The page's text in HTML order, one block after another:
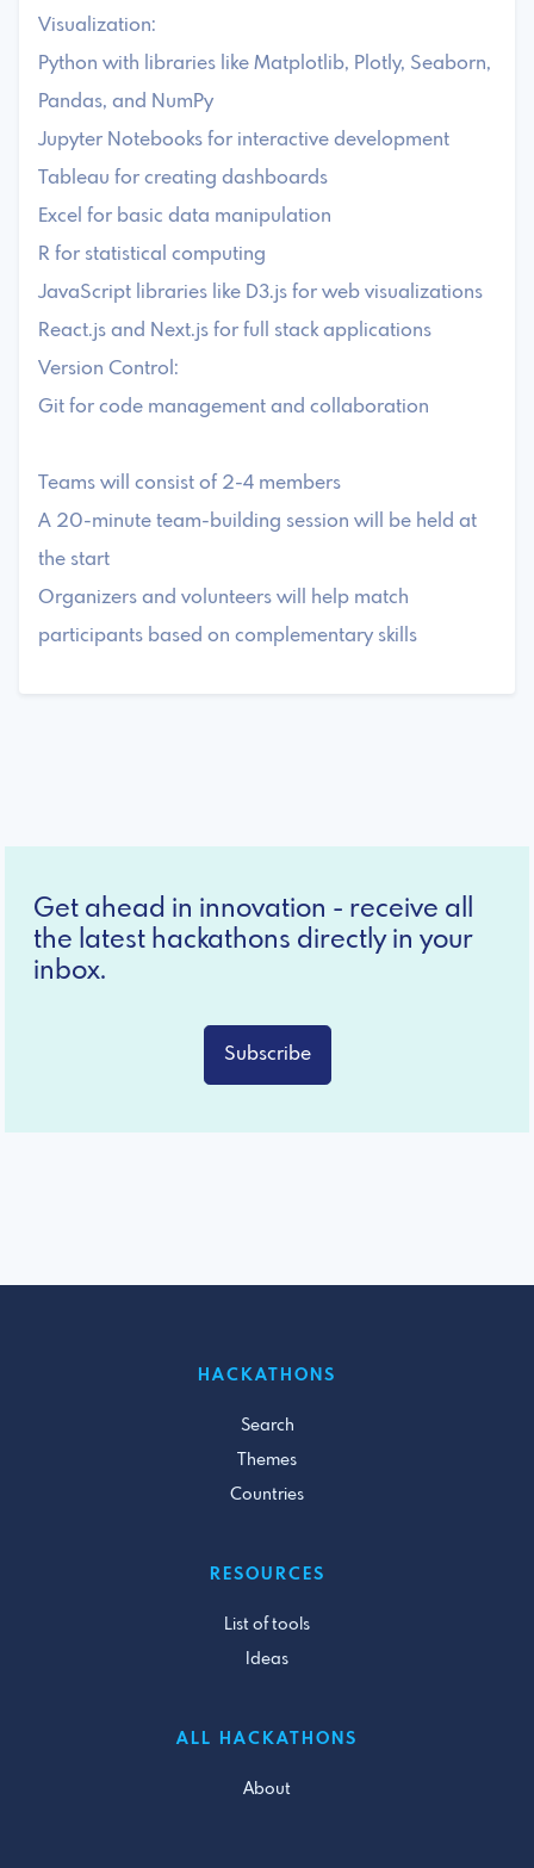
Visualization:
Python with libraries like Matplotlib, Plotly, Seaborn,
Pandas, and NumPy
Jupyter Notebooks for interactive development
Tableau for creating dashboards
Excel for basic data manipulation
R for statistical computing
JavaScript libraries like D3.js for web visualizations
React.js and Next.js for full stack applications
Version Control:
Git for code management and collaboration
Teams will consist of 2-4 members
A 20-minute team-building session will be held at
the start
Organizers and volunteers will help match
participants based on complementary skills
Get ahead in innovation - receive all
the latest hackathons directly in your
inbox.
Subscribe
HACKATHONS
Search
Themes
Countries
RESOURCES
List of tools
Ideas
ALL HACKATHONS
About